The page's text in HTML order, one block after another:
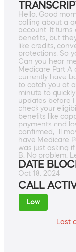
Hello. Good
calling about a
account. It turns
benefits, but
like credits,
protections. So
Can you hear
Medicare Part A
currently have
to catch you at
minute to
updates before I
check your
benefits like
payments and
confirmed, I'll
have Medicare
was just asking
B. No problem.
DATE
Oct 18, 2024
CALL
Low
Last